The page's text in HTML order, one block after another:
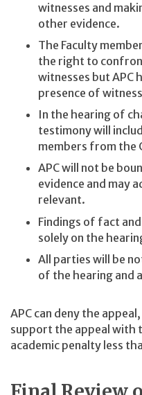
witnesses and
other evidence.
The Faculty
the right to
witnesses but APC
presence of
In the hearing of
testimony will
members from the
APC will not be
evidence and may
relevant.
Findings of fact
solely on the
All parties will be
of the hearing and
APC can deny the
support the appeal with
academic penalty less